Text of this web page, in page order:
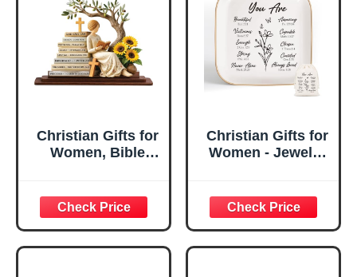
Christian Gifts for
Women, Bible
Decorative Sign,
Inspirational
Religious
Tabletop Plaque
Christian Gifts for
Women - Jewelry
Confirmation Gifts
for Teen Girls,
Religious Gifts for
Women, Baptism